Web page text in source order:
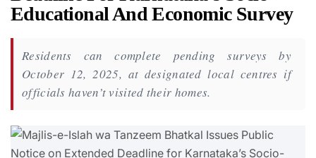
Educational And Economic Survey
Residents can complete pending surveys by
October 12, 2025, at designated local centres if
officials haven’t visited their homes.